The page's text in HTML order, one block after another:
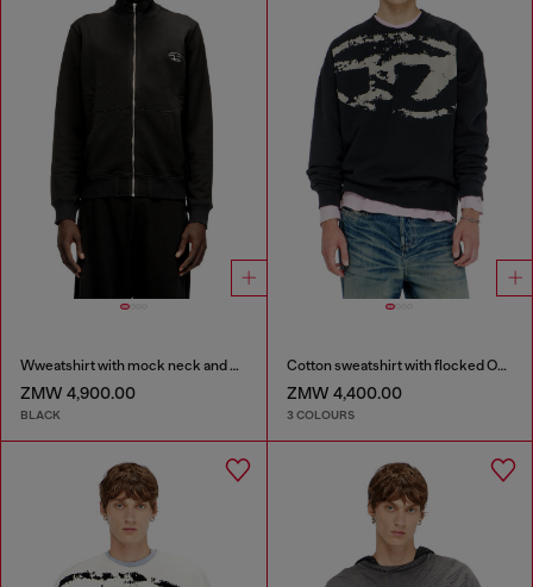
Wweatshirt with mock neck and metallic Oval D
ZMW 4,900.00
BLACK
Cotton sweatshirt with flocked Oval D
ZMW 4,400.00
3 COLOURS